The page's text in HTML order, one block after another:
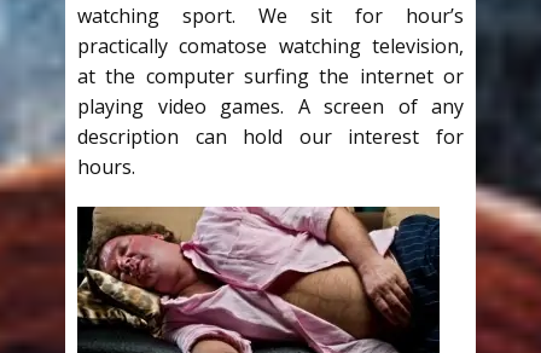
watching sport. We sit for hour’s
practically comatose watching television,
at the computer surfing the internet or
playing video games. A screen of any
description can hold our interest for
hours.